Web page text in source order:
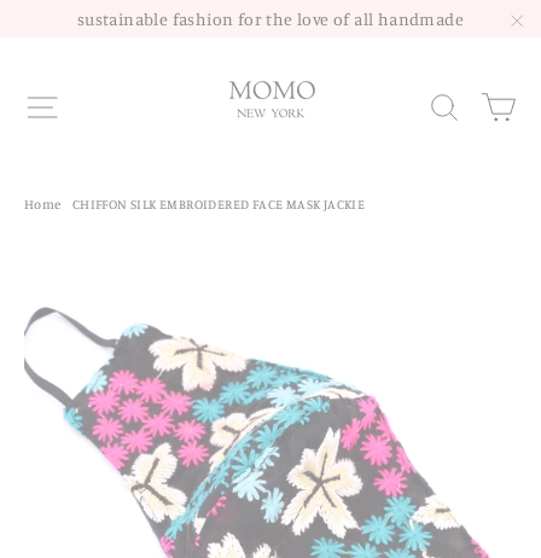
sustainable fashion for the love of all handmade
Site navigation
Home CHIFFON SILK EMBROIDERED FACE MASK JACKIE